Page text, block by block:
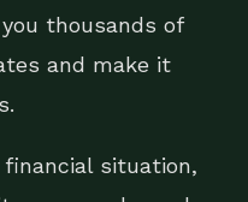
thousands of
and make it
situation,